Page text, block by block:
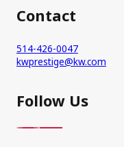
Contact
514-426-0047
kwprestige@kw.com
Follow Us